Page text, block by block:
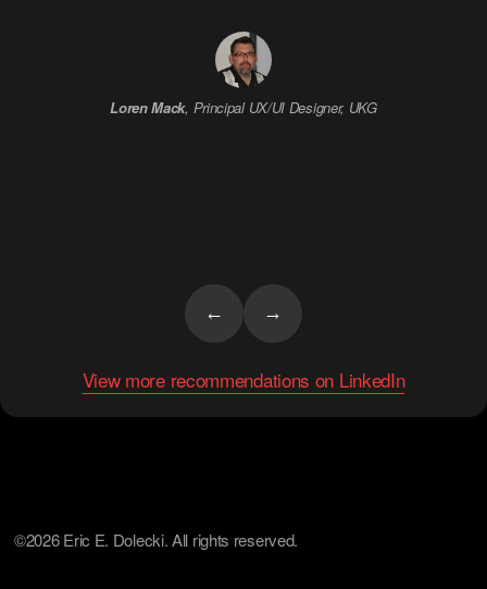
Loren Mack, Principal UX/UI Designer, UKG
development team.
← →
View more recommendations on LinkedIn
©2026 Eric E. Dolecki. All rights reserved.